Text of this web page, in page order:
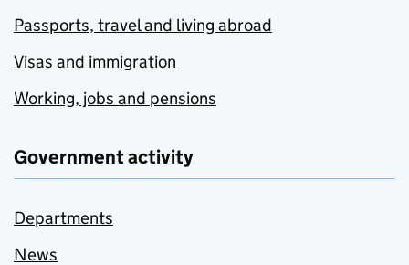
Passports, travel and living abroad
Visas and immigration
Working, jobs and pensions
Government activity
Departments
News